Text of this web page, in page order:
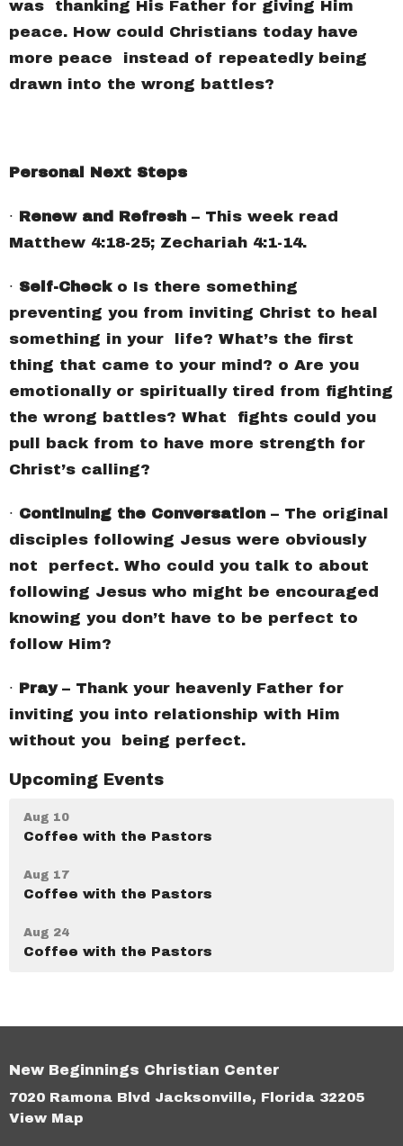
was thanking His Father for giving Him
peace. How could Christians today have
more peace instead of repeatedly being
drawn into the wrong battles?
Personal Next Steps
∙ Renew and Refresh – This week read
Matthew 4:18-25; Zechariah 4:1-14.
∙ Self-Checko Is there something
preventing you from inviting Christ to heal
something in your life? What’s the first
thing that came to your mind? o Are you
emotionally or spiritually tired from fighting
the wrong battles? What fights could you
pull back from to have more strength for
Christ’s calling?
∙ Continuing the Conversation – The original
disciples following Jesus were obviously
not perfect. Who could you talk to about
following Jesus who might be encouraged
knowing you don’t have to be perfect to
follow Him?
∙ Pray– Thank your heavenly Father for
inviting you into relationship with Him
without you being perfect.
Upcoming Events
Aug 10
Coffee with the Pastors
Aug 17
Coffee with the Pastors
Aug 24
Coffee with the Pastors
New Beginnings Christian Center
7020 Ramona Blvd Jacksonville, Florida 32205
View Map